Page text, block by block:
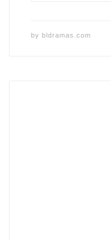
by bldramas.com